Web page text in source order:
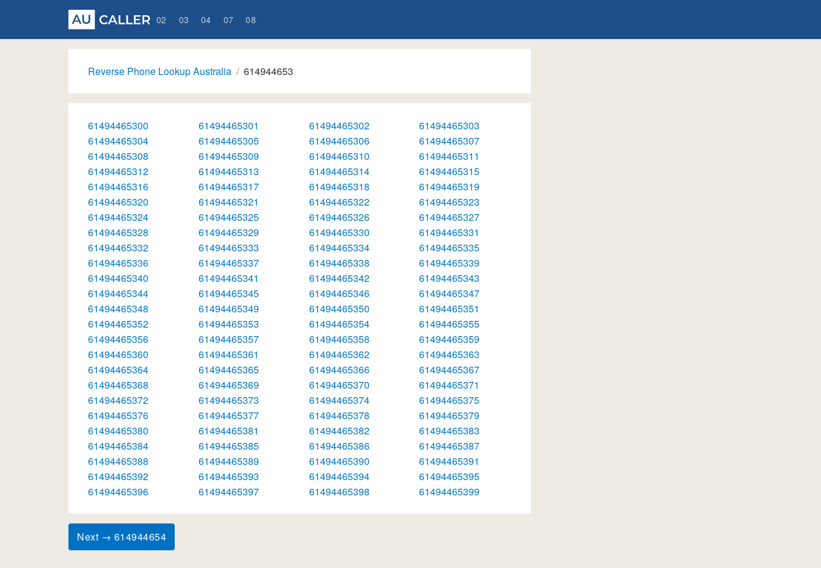
02 03 04 07 08
Reverse Phone Lookup Australia 614944653
61494465300 61494465301 61494465302
61494465303
61494465304
61494465305 61494465306
61494465307
61494465308
61494465309 61494465310
61494465311
61494465312
61494465313 61494465314
61494465315
61494465316
61494465317 61494465318
61494465319
61494465320
61494465321 61494465322
61494465323
61494465324
61494465325 61494465326
61494465327
61494465328
61494465329 61494465330
61494465331
61494465332
61494465333 61494465334
61494465335
61494465336
61494465337 61494465338
61494465339
61494465340
61494465341 61494465342
61494465343
61494465344
61494465345 61494465346
61494465347
61494465348
61494465349 61494465350
61494465351
61494465352
61494465353 61494465354
61494465355
61494465356
61494465357 61494465358
61494465359
61494465360
61494465361 61494465362
61494465363
61494465364
61494465365 61494465366
61494465367
61494465368
61494465369 61494465370
61494465371
61494465372
61494465373 61494465374
61494465375
61494465376
61494465377 61494465378
61494465379
61494465380
61494465381 61494465382
61494465383
61494465384
61494465385 61494465386
61494465387
61494465388
61494465389 61494465390
61494465391
61494465392
61494465393 61494465394
61494465395
61494465396
61494465397 61494465398 61494465399
Next → 614944654